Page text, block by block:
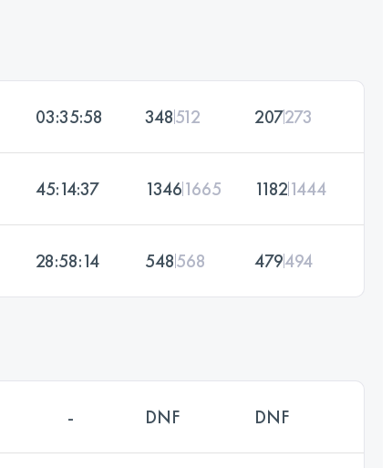
03:35:58 348512 207273
45:14:37 13461665 11821444
28:58:14 548568 479494
- DNF DNF